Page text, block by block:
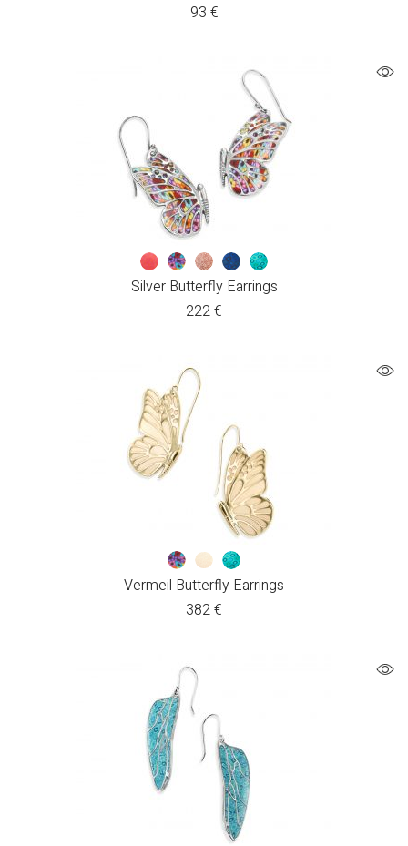
93 €
Silver Butterfly Earrings
222€
Vermeil Butterfly Earrings
382€